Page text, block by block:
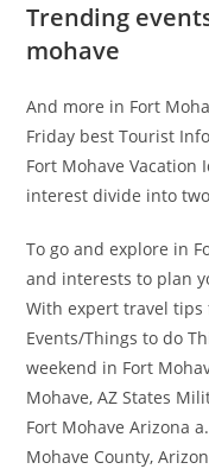
Trending
mohave
And more in Fort
Friday best Tourist
Fort Mohave
interest divide into
To go and explore in
and interests to plan
With expert travel tips
Events/Things to do
weekend in Fort
Mohave, AZ States
Fort Mohave Arizona
Mohave County,